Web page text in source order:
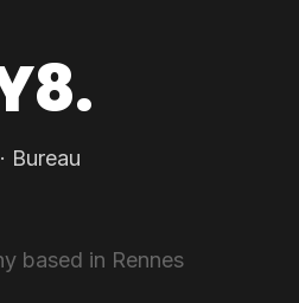
Bureau
based in Rennes